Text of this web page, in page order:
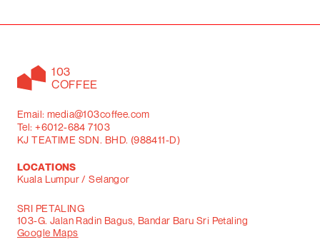
103
COFFEE
Email: media@103coffee.com
Tel: +6012-684 7103
KJ TEATIME SDN. BHD. (988411-D)
LOCATIONS
Kuala Lumpur / Selangor
SRI PETALING
103-G. Jalan Radin Bagus, Bandar Baru Sri Petaling
Google Maps